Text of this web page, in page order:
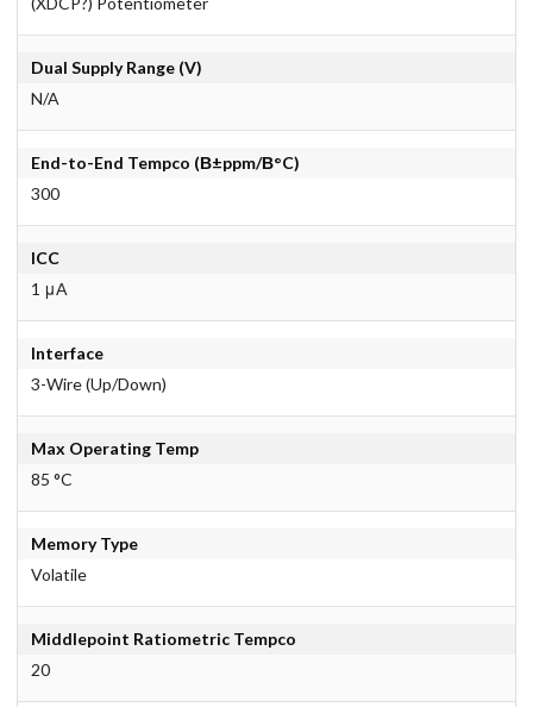
Dual Supply Range (V)
N/A
End-to-End Tempco (В±ppm/В°C)
300
ICC
1 μA
Interface
3-Wire (Up/Down)
Max Operating Temp
85 °C
Memory Type
Volatile
Middlepoint Ratiometric Tempco
20